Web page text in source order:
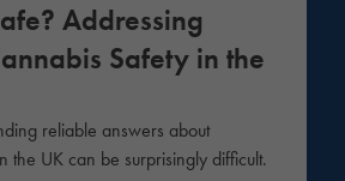
Addressing
Safety in the
reliable answers about
the UK can be surprisingly difficult.